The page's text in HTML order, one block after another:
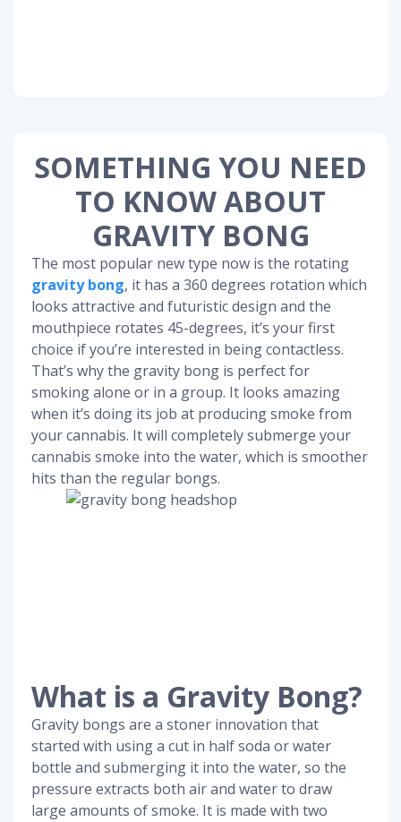
SOMETHING YOU NEED
TO KNOW ABOUT
GRAVITY BONG
The most popular new type now is the rotating
gravity bong, it has a 360 degrees rotation which
looks attractive and futuristic design and the
mouthpiece rotates 45-degrees, it’s your first
choice if you’re interested in being contactless.
That’s why the gravity bong is perfect for
smoking alone or in a group. It looks amazing
when it’s doing its job at producing smoke from
your cannabis. It will completely submerge your
cannabis smoke into the water, which is smoother
hits than the regular bongs.
What is a Gravity Bong?
Gravity bongs are a stoner innovation that
started with using a cut in half soda or water
bottle and submerging it into the water, so the
pressure extracts both air and water to draw
large amounts of smoke. It is made with two